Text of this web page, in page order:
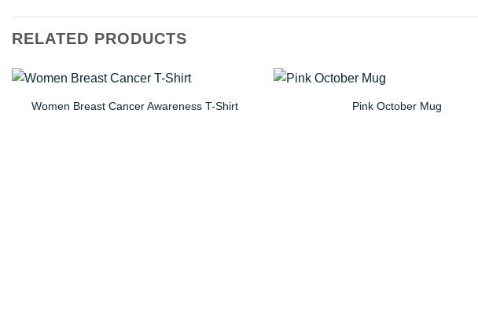
RELATED PRODUCTS
Women Breast Cancer Awareness T-Shirt Pink October Mug